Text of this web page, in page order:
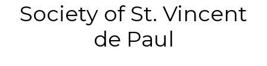
Society of St. Vincent
de Paul